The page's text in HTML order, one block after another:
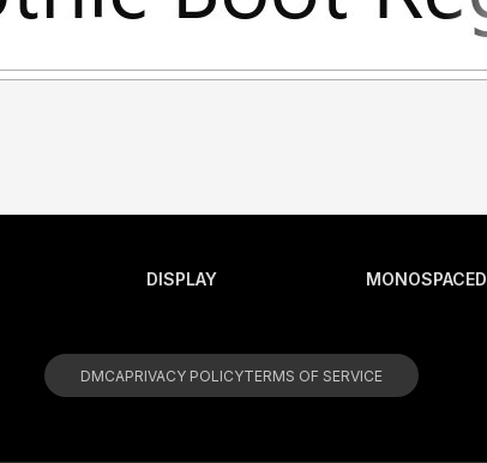
DISPLAY MONOSPACED
DMCAPRIVACY POLICYTERMS OF SERVICE